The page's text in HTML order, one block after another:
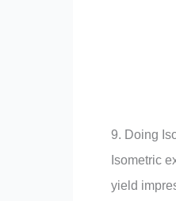
9. Doing
Isometric
yield